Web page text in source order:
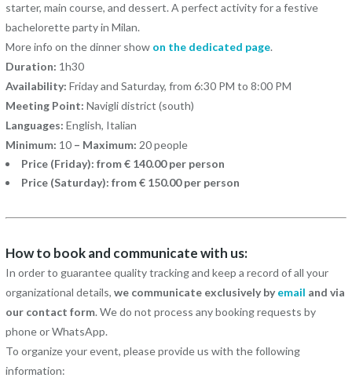
starter, main course, and dessert. A perfect activity for a festive
bachelorette party in Milan.
More info on the dinner show on the dedicated page.
Duration: 1h30
Availability: Friday and Saturday, from 6:30 PM to 8:00 PM
Meeting Point: Navigli district (south)
Languages: English, Italian
Minimum: 10 – Maximum: 20 people
Price (Friday): from € 140.00 per person
Price (Saturday): from € 150.00 per person
How to book and communicate with us:
In order to guarantee quality tracking and keep a record of all your
organizational details,we communicate exclusively byemail and via
our contact form. We do not process any booking requests by
phone or WhatsApp.
To organize your event, please provide us with the following
information: